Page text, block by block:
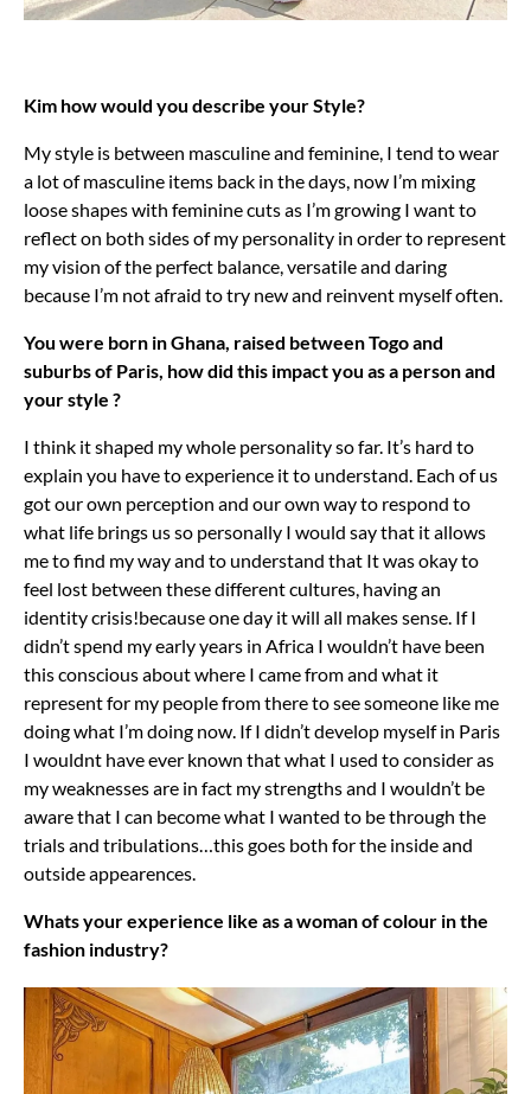
Kim how would you describe your Style?
My style is between masculine and feminine, I tend to wear
a lot of masculine items back in the days, now I’m mixing
loose shapes with feminine cuts as I’m growing I want to
reflect on both sides of my personality in order to represent
my vision of the perfect balance, versatile and daring
because I’m not afraid to try new and reinvent myself often.
You were born in Ghana, raised between Togo and
suburbs of Paris, how did this impact you as a person and
your style ?
I think it shaped my whole personality so far. It’s hard to
explain you have to experience it to understand. Each of us
got our own perception and our own way to respond to
what life brings us so personally I would say that it allows
me to find my way and to understand that It was okay to
feel lost between these different cultures, having an
identity crisis!because one day it will all makes sense. If I
didn’t spend my early years in Africa I wouldn’t have been
this conscious about where I came from and what it
represent for my people from there to see someone like me
doing what I’m doing now. If I didn’t develop myself in Paris
I wouldnt have ever known that what I used to consider as
my weaknesses are in fact my strengths and I wouldn’t be
aware that I can become what I wanted to be through the
trials and tribulations…this goes both for the inside and
outside appearences.
Whats your experience like as a woman of colour in the
fashion industry?